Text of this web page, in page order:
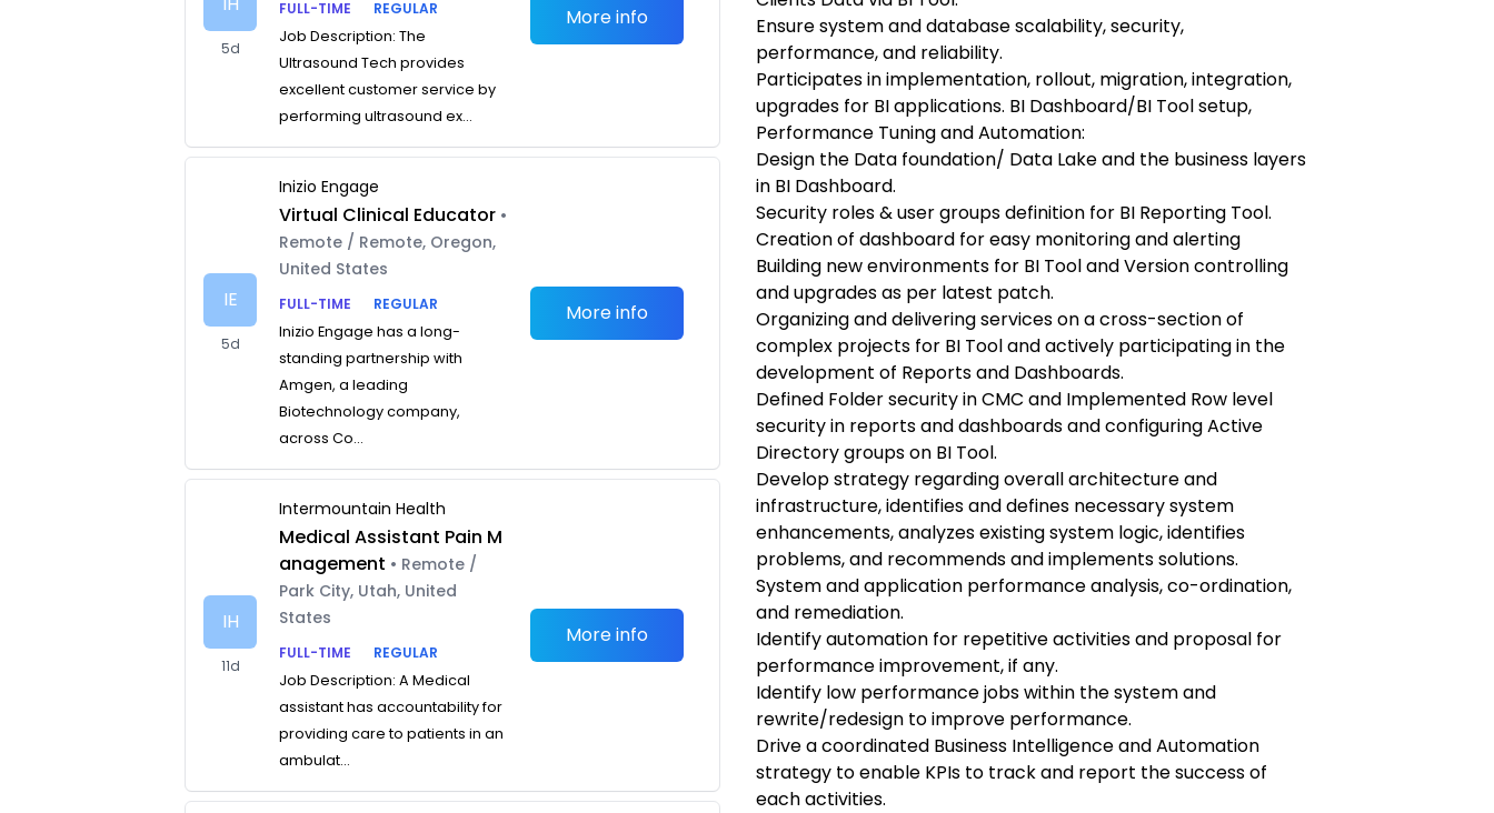
5d
FULL-TIME
REGULAR
Job Description: The
Ultrasound Tech provides
excellent customer service by
performing ultrasound ex...
More info
IE
5d
Inizio Engage
Virtual Clinical Educator •
Remote / Remote, Oregon,
United States
FULL-TIME
REGULAR
Inizio Engage has a long-
standing partnership with
Amgen, a leading
Biotechnology company,
across Co...
More info
IH
11d
Intermountain Health
Medical Assistant Pain M
anagement • Remote /
Park City, Utah, United
States
FULL-TIME
REGULAR
Job Description: A Medical
assistant has accountability for
providing care to patients in an
ambulat...
More info
Ensure system and database scalability, security,
performance, and reliability.
Participates in implementation, rollout, migration, integration,
upgrades for BI applications. BI Dashboard/BI Tool setup,
Performance Tuning and Automation:
Design the Data foundation/ Data Lake and the business layers
in BI Dashboard.
Security roles & user groups definition for BI Reporting Tool.
Creation of dashboard for easy monitoring and alerting
Building new environments for BI Tool and Version controlling
and upgrades as per latest patch.
Organizing and delivering services on a cross-section of
complex projects for BI Tool and actively participating in the
development of Reports and Dashboards.
Defined Folder security in CMC and Implemented Row level
security in reports and dashboards and configuring Active
Directory groups on BI Tool.
Develop strategy regarding overall architecture and
infrastructure, identifies and defines necessary system
enhancements, analyzes existing system logic, identifies
problems, and recommends and implements solutions.
System and application performance analysis, co-ordination,
and remediation.
Identify automation for repetitive activities and proposal for
performance improvement, if any.
Identify low performance jobs within the system and
rewrite/redesign to improve performance.
Drive a coordinated Business Intelligence and Automation
strategy to enable KPIs to track and report the success of
each activities.